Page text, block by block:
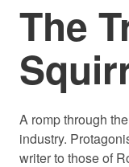
The
A romp through
industry.
writer to those of